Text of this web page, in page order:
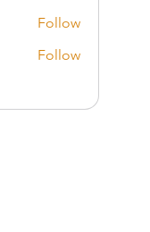
Follow
Follow